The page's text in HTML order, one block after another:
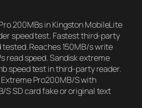
200MBs in Kingston MobileLite
speed test. Fastest third-party
Reaches 150MB/s write
read speed. Sandisk extreme
speed test in third-party reader.
Pro200MB/S with
S SD card fake or original text